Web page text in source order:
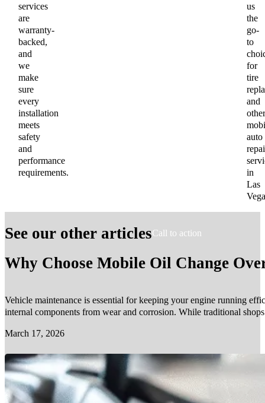
services
are
warranty-
backed,
and
we
make
sure
every
installation
meets
safety
and
performance
requirements.
us
the
go-
to
for
tire
and
other
auto
in
Las
See our other articlesCall to action
Why Choose Mobile Oil Change
Vehicle maintenance is essential for keeping your engine running
internal components from wear and corrosion. While traditional
March 17, 2026